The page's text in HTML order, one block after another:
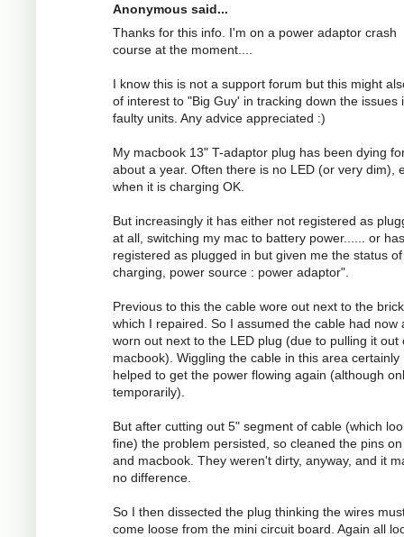
Anonymous said...
Thanks for this info. I'm on a power adaptor crash
course at the moment....
I know this is not a support forum but this might
of interest to "Big Guy' in tracking down the issues
faulty units. Any advice appreciated :)
My macbook 13" T-adaptor plug has been dying
about a year. Often there is no LED (or very dim),
when it is charging OK.
But increasingly it has either not registered as
at all, switching my mac to battery power...... or has
registered as plugged in but given me the status
charging, power source : power adaptor".
Previous to this the cable wore out next to the
which I repaired. So I assumed the cable had now
worn out next to the LED plug (due to pulling it out
macbook). Wiggling the cable in this area certainly
helped to get the power flowing again (although
temporarily).
But after cutting out 5" segment of cable (which
fine) the problem persisted, so cleaned the pins
and macbook. They weren't dirty, anyway, and it
no difference.
So I then dissected the plug thinking the wires
come loose from the mini circuit board. Again all